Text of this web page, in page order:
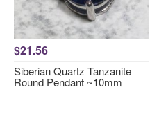
$21.56
Siberian Quartz Tanzanite
Round Pendant ~10mm